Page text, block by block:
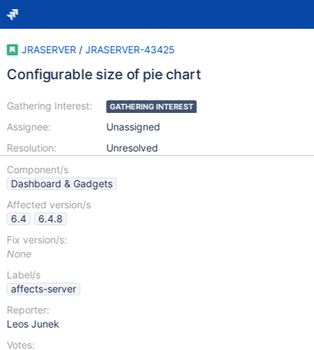
JRASERVER / JRASERVER-43425
Configurable size of pie chart
Gathering Interest:
Assignee:
Resolution:
GATHERING INTEREST
Unassigned
Unresolved
Component/s
Dashboard & Gadgets
Affected version/s
6.4
6.4.8
Fix version/s:
None
Label/s
affects-server
Reporter:
Leos Junek
Votes: